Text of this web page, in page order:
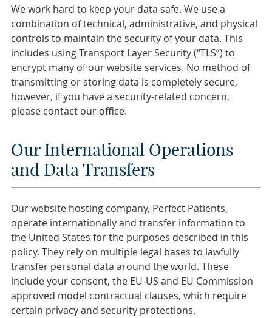
We work hard to keep your data safe. We use a
combination of technical, administrative, and physical
controls to maintain the security of your data. This
includes using Transport Layer Security (“TLS”) to
encrypt many of our website services. No method of
transmitting or storing data is completely secure,
however, if you have a security-related concern,
please contact our office.
Our International Operations
and Data Transfers
Our website hosting company, Perfect Patients,
operate internationally and transfer information to
the United States for the purposes described in this
policy. They rely on multiple legal bases to lawfully
transfer personal data around the world. These
include your consent, the EU-US and EU Commission
approved model contractual clauses, which require
certain privacy and security protections.